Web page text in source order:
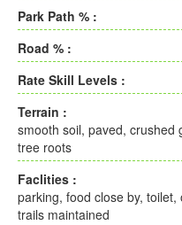
Park Path % :
Road % :
Rate Skill Levels :
Terrain :
smooth soil, paved, crushed
tree roots
Faclities :
parking, food close by,
trails maintained